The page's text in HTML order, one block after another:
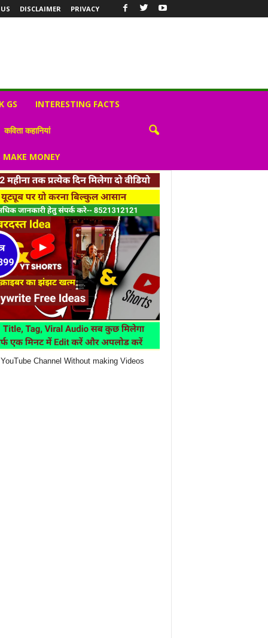
DISCLAIMER PRIVACY
GS INTERESTING FACTS
कविता कहानियां
MONEY
Channel Without making Videos